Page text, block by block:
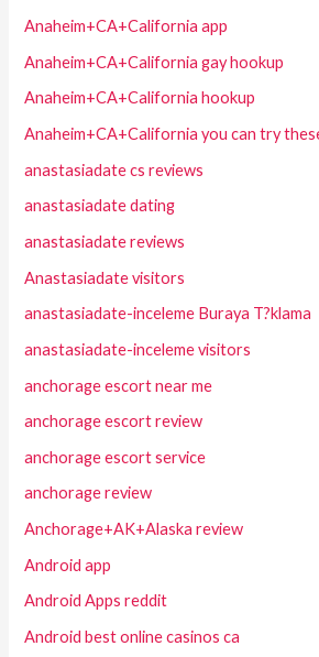
Anaheim+CA+California app
Anaheim+CA+California gay hookup
Anaheim+CA+California hookup
Anaheim+CA+California you can try
anastasiadate cs reviews
anastasiadate dating
anastasiadate reviews
Anastasiadate visitors
anastasiadate-inceleme Buraya T?klama
anastasiadate-inceleme visitors
anchorage escort near me
anchorage escort review
anchorage escort service
anchorage review
Anchorage+AK+Alaska review
Android app
Android Apps reddit
Android best online casinos ca